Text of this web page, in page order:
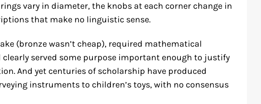
vary in diameter, the knobs at each corner change in
that make no linguistic sense.
(bronze wasn’t cheap), required mathematical
clearly served some purpose important enough to justify
And yet centuries of scholarship have produced
instruments to children’s toys, with no consensus